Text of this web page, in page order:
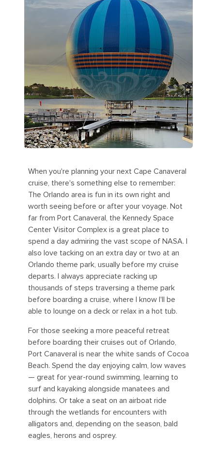
When you're planning your next Cape Canaveral
cruise, there's something else to remember:
The Orlando area is fun in its own right and
worth seeing before or after your voyage. Not
far from Port Canaveral, the Kennedy Space
Center Visitor Complex is a great place to
spend a day admiring the vast scope of NASA. I
also love tacking on an extra day or two at an
Orlando theme park, usually before my cruise
departs. I always appreciate racking up
thousands of steps traversing a theme park
before boarding a cruise, where I know I'll be
able to lounge on a deck or relax in a hot tub.
For those seeking a more peaceful retreat
before boarding their cruises out of Orlando,
Port Canaveral is near the white sands of Cocoa
Beach. Spend the day enjoying calm, low waves
— great for year-round swimming, learning to
surf and kayaking alongside manatees and
dolphins. Or take a seat on an airboat ride
through the wetlands for encounters with
alligators and, depending on the season, bald
eagles, herons and osprey.